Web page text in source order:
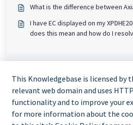
What is the difference between
I have EC displayed on my
does this mean and how do I
This Knowledgebase is licensed by
relevant web domain and uses
functionality and to improve your
for more information about the